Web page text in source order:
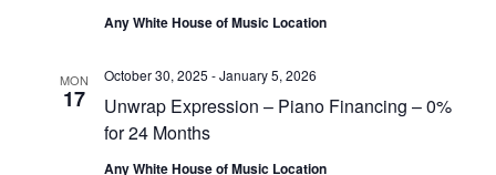
Any White House of Music Location
MON
17
Unwrap Expression – Piano Financing – 0%
for 24 Months
October 30, 2025 -January 5, 2026
Any White House of Music Location